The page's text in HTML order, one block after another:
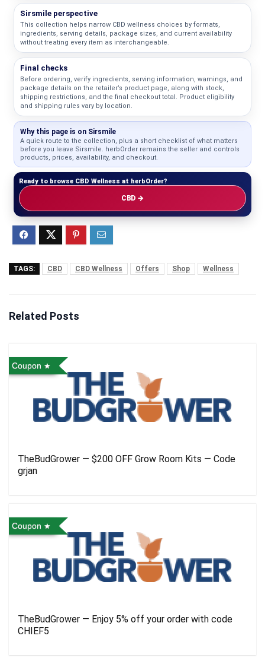
Sirsmile perspective
This collection helps narrow CBD wellness choices by formats,
ingredients, serving details, package sizes, and current availability
without treating every item as interchangeable.
Final checks
Before ordering, verify ingredients, serving information, warnings, and
package details on the retailer’s product page, along with stock,
shipping restrictions, and the final checkout total. Product eligibility
and shipping rules vary by location.
Why this page is on Sirsmile
A quick route to the collection, plus a short checklist of what matters
before you leave Sirsmile. herbOrder remains the seller and controls
products, prices, availability, and checkout.
Ready to browse CBD Wellness at herbOrder?
CBD →
TAGS: CBD CBD Wellness Offers Shop Wellness
Related Posts
Coupon
TheBudGrower — $200 OFF Grow Room Kits — Code
grjan
Coupon
TheBudGrower — Enjoy 5% off your order with code
CHIEF5